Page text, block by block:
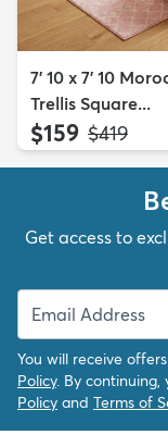
7' 10 x 7' 10
Trellis Square...
$159 MSRP:
$419
Get access to
You will receive
Policy. By
Policy and Terms of